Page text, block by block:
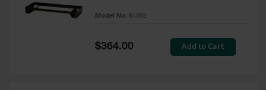
Model No: 84002
Special
$364.00 Add to Cart